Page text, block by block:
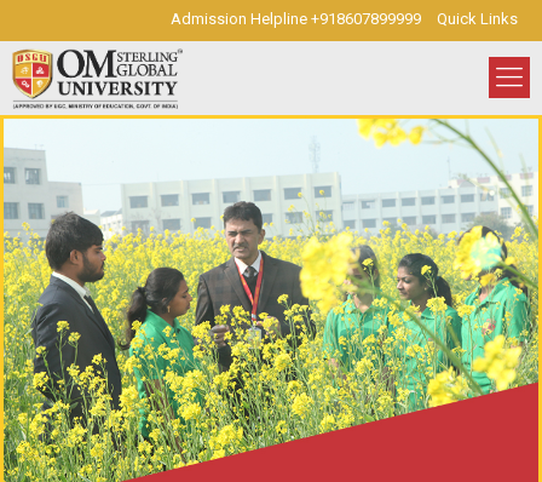
Admission Helpline +918607899999 Quick Links